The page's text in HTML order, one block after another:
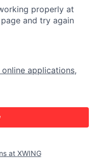
properly at
and try again
applications,
at XWING